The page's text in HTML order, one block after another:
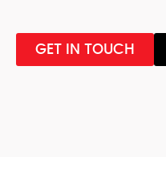
GET IN TOUCH